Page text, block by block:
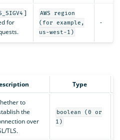
]
for
AWS region
(for example,
us-west-1)
-
Type
to
the
over
TLS.
boolean (0 or
1)